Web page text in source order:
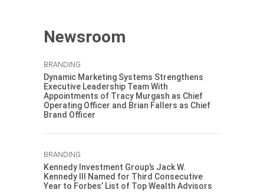
Newsroom
BRANDING
Dynamic Marketing Systems Strengthens
Executive Leadership Team With
Appointments of Tracy Murgash as Chief
Operating Officer and Brian Fallers as Chief
Brand Officer
BRANDING
Kennedy Investment Group’s Jack W.
Kennedy III Named for Third Consecutive
Year to Forbes’ List of Top Wealth Advisors